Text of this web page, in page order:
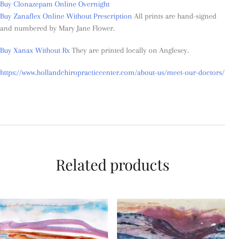
Buy Clonazepam Online Overnight
Buy Zanaflex Online Without Prescription All prints are hand-signed
and numbered by Mary Jane Flower.
Buy Xanax Without Rx They are printed locally on Anglesey.
https://www.hollandchiropracticcenter.com/about-us/meet-our-doctors/
Related products